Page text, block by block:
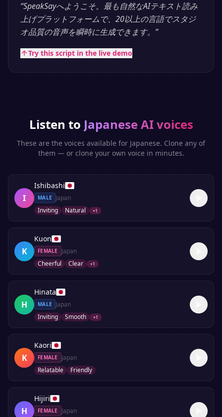
“SpeakSayへようこそ。最も自然なAIテキスト読み
上げプラットフォームで、20以上の言語でスタジ
オ品質の音声を瞬時に生成できます。 ”
Try this script in the live demo
Listen to JapaneseAI voices
These are the voices available for Japanese. Clone any of
them — or clone your own voice in minutes.
I
Ishibashi
MALE
Japan
Inviting
Natural +1
K
Kuon
FEMALE
Japan
Cheerful
Clear +1
H
Hinata
MALE
Japan
Inviting
Smooth +1
K
Kaori
FEMALE
Japan
Relatable
Friendly
H
Hijiri
FEMALE Japan